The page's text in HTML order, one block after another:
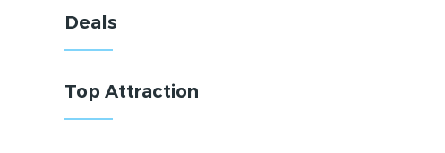
Deals
Top Attraction